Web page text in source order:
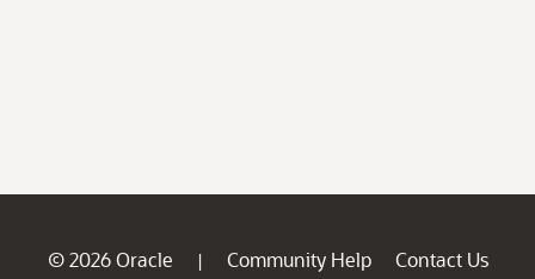
© 2026 Oracle | Community Help
Contact Us